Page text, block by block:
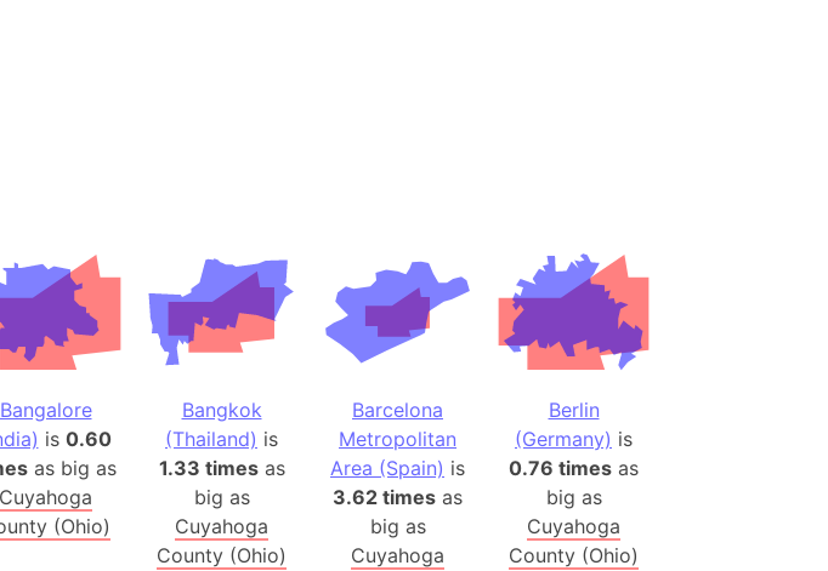
Anna Creek Station
Antarctica
Antarctica (melted ice)
Aogashima Island (Japan)
Aphrodite Terra
Appalachian mountain range
Argentina
Arab League
Bangalore
is 0.60
as big as
Cuyahoga
(Ohio)
Bangkok
(Thailand) is
1.33 timesas
big as
Cuyahoga
County (Ohio)
Barcelona
Metropolitan
Area (Spain) is
3.62 times as
big as
Cuyahoga
Berlin
(Germany) is
0.76 times as
big as
Cuyahoga
County (Ohio)